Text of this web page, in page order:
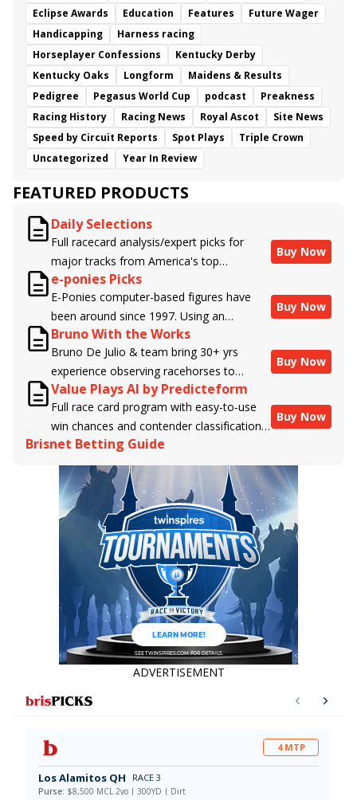
Eclipse Awards
Education Features
Future Wager
Handicapping
Harness racing
Horseplayer Confessions
Kentucky Derby
Kentucky Oaks
Longform
Maidens & Results
Pedigree
Pegasus World Cup podcast
Preakness
Racing History
Racing News Royal Ascot
Site News
Speed by Circuit Reports
Spot Plays
Triple Crown
Uncategorized
Year In Review
FEATURED PRODUCTS
Daily Selections
Full racecard analysis/expert picks for
major tracks from America's top
handicappers.
Buy Now
e-ponies Picks
E-Ponies computer-based figures have
been around since 1997. Using an
algorithm written by the business owner
and handicapper, Liam Durbin, and
powered by BRIS data files, E-Ponies
offers a unique, fact-based, dispassionate
analysis of every horse in every race,
assigning scores for speed, class, form,
connections, and more. Forget which
jockey owes you money! What does the
data say!
Buy Now
Bruno With the Works
Bruno De Julio & team bring 30+ yrs
experience observing racehorses to
Brisnet with valuable insight into their
morning routines & chances for success in
the afternoons.
Buy Now
Value Plays AI by Predicteform
Full race card program with easy-to-use
win chances and contender classifications
for every runner plus analysis of the Best
Bet, Live Longshot, and Wagering
Suggestions for every race.
Buy Now
Brisnet Betting Guide
ADVERTISEMENT